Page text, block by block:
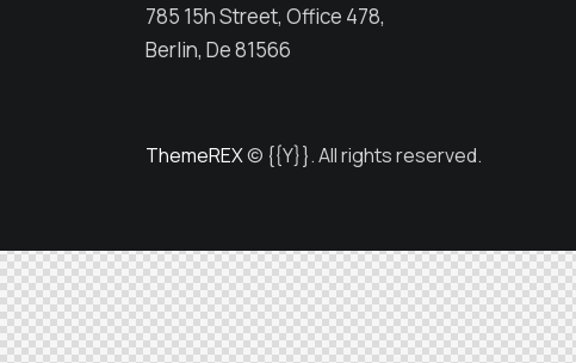
785 15h Street, Office 478,
Berlin, De 81566
ThemeREX© {{Y}}. All rights reserved.